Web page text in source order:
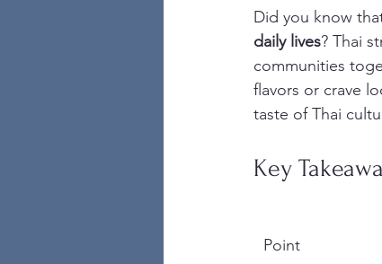
Did you know
daily lives? Thai
communities
flavors or crave
taste of Thai
Key
Point